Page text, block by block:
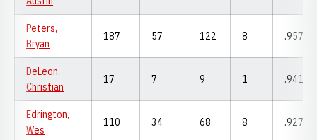
Peters,
Bryan
187 57 122 8 .957
DeLeon,
Christian
17 7 9 1 .941
Edrington,
Wes
110 34 68 8 .927